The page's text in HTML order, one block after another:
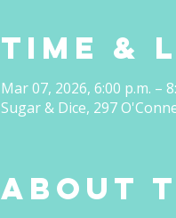
Time &
Mar 07, 2026, 6:00 p.m. –
Sugar & Dice, 297
About